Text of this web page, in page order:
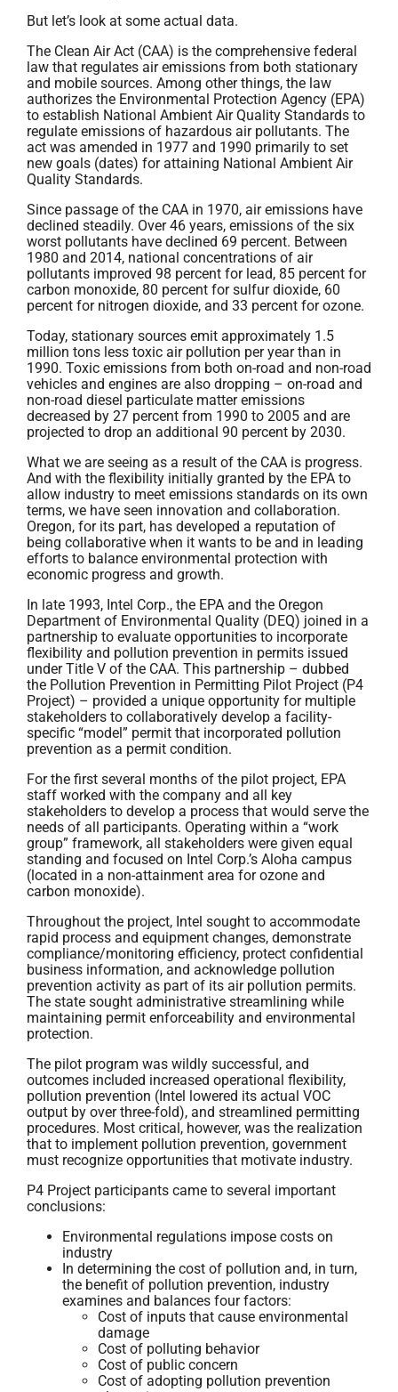
But let’s look at some actual data.
The Clean Air Act (CAA) is the comprehensive federal
law that regulates air emissions from both stationary
and mobile sources. Among other things, the law
authorizes the Environmental Protection Agency (EPA)
to establish National Ambient Air Quality Standards to
regulate emissions of hazardous air pollutants. The
act was amended in 1977 and 1990 primarily to set
new goals (dates) for attaining National Ambient Air
Quality Standards.
Since passage of the CAA in 1970, air emissions have
declined steadily. Over 46 years, emissions of the six
worst pollutants have declined 69 percent. Between
1980 and 2014, national concentrations of air
pollutants improved 98 percent for lead, 85 percent for
carbon monoxide, 80 percent for sulfur dioxide, 60
percent for nitrogen dioxide, and 33 percent for ozone.
Today, stationary sources emit approximately 1.5
million tons less toxic air pollution per year than in
1990. Toxic emissions from both on-road and non-road
vehicles and engines are also dropping – on-road and
non-road diesel particulate matter emissions
decreased by 27 percent from 1990 to 2005 and are
projected to drop an additional 90 percent by 2030.
What we are seeing as a result of the CAA is progress.
And with the flexibility initially granted by the EPA to
allow industry to meet emissions standards on its own
terms, we have seen innovation and collaboration.
Oregon, for its part, has developed a reputation of
being collaborative when it wants to be and in leading
efforts to balance environmental protection with
economic progress and growth.
In late 1993, Intel Corp., the EPA and the Oregon
Department of Environmental Quality (DEQ) joined in a
partnership to evaluate opportunities to incorporate
flexibility and pollution prevention in permits issued
under Title V of the CAA. This partnership – dubbed
the Pollution Prevention in Permitting Pilot Project (P4
Project) – provided a unique opportunity for multiple
stakeholders to collaboratively develop a facility-
specific “model” permit that incorporated pollution
prevention as a permit condition.
For the first several months of the pilot project, EPA
staff worked with the company and all key
stakeholders to develop a process that would serve the
needs of all participants. Operating within a “work
group” framework, all stakeholders were given equal
standing and focused on Intel Corp.’s Aloha campus
(located in a non-attainment area for ozone and
carbon monoxide).
Throughout the project, Intel sought to accommodate
rapid process and equipment changes, demonstrate
compliance/monitoring efficiency, protect confidential
business information, and acknowledge pollution
prevention activity as part of its air pollution permits.
The state sought administrative streamlining while
maintaining permit enforceability and environmental
protection.
The pilot program was wildly successful, and
outcomes included increased operational flexibility,
pollution prevention (Intel lowered its actual VOC
output by over three-fold), and streamlined permitting
procedures. Most critical, however, was the realization
that to implement pollution prevention, government
must recognize opportunities that motivate industry.
P4 Project participants came to several important
conclusions:
Environmental regulations impose costs on
industry
In determining the cost of pollution and, in turn,
the benefit of pollution prevention, industry
examines and balances four factors:
Cost of inputs that cause environmental
damage
Cost of polluting behavior
Cost of public concern
Cost of adopting pollution prevention